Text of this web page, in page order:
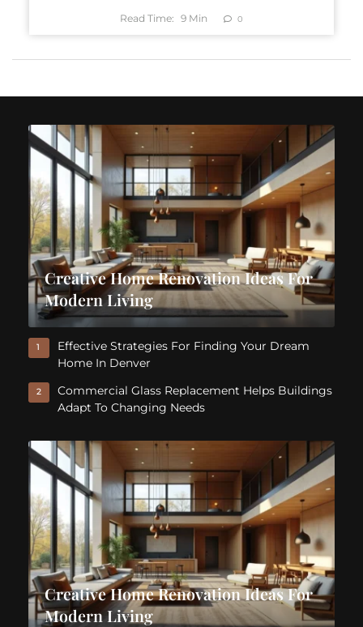
Read Time: 9 Min 0
Creative Home Renovation Ideas For
Modern Living
1
Effective Strategies For Finding Your Dream
Home In Denver
2
Commercial Glass Replacement Helps Buildings
Adapt To Changing Needs
Creative Home Renovation Ideas For
Modern Living